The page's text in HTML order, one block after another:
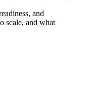
and
scale, and what